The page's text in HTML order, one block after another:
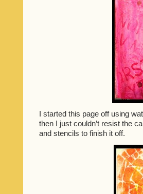
I started this page off using
then I just couldn’t resist the
and stencils to finish it off.